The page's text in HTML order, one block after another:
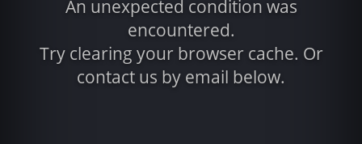
An unexpected condition was
encountered.
Try clearing your browser cache. Or
contact us by email below.